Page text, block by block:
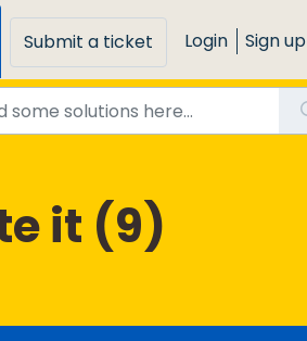
Submit a ticket Login Sign up
it (9)